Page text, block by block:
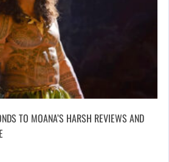
TO MOANA’S HARSH REVIEWS AND